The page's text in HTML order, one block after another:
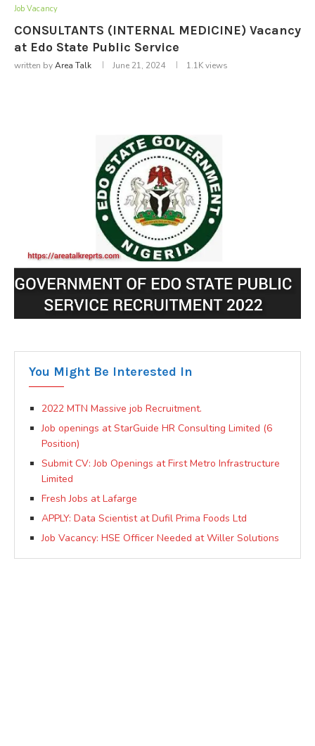
Job Vacancy
CONSULTANTS (INTERNAL MEDICINE) Vacancy
at Edo State Public Service
written byArea Talk June 21, 2024 1.1Kviews
You Might Be Interested In
2022 MTN Massive job Recruitment.
Job openings at StarGuide HR Consulting Limited (6
Position)
Submit CV: Job Openings at First Metro Infrastructure
Limited
Fresh Jobs at Lafarge
APPLY: Data Scientist at Dufil Prima Foods Ltd
Job Vacancy: HSE Officer Needed at Willer Solutions